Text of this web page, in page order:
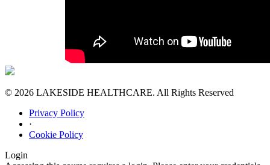
© 2026 LAKESIDE HEALTHCARE. All Rights Reserved
Privacy Policy
·
Cookie Policy
Login